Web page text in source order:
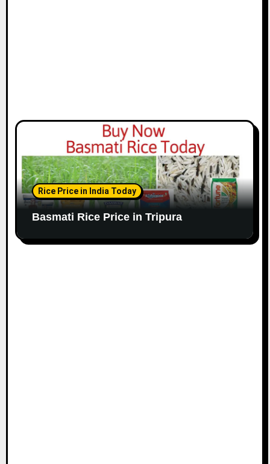
Rice Price in India Today
Basmati Rice Price in Tripura